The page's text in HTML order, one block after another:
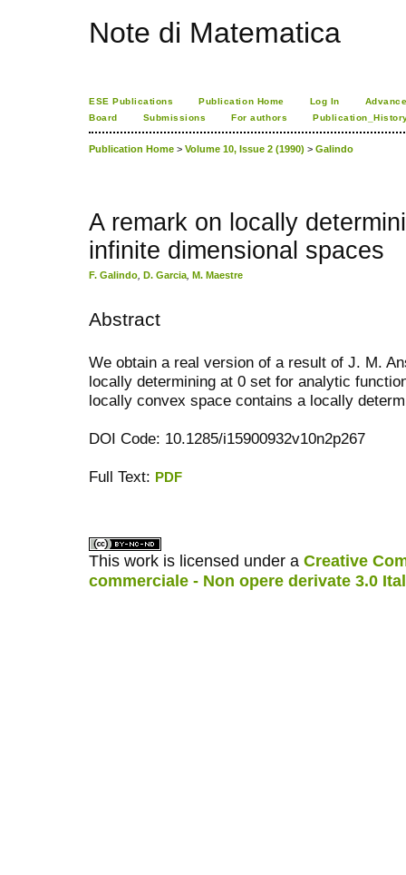
Note di Matematica
ESE Publications Publication Home Log In
Board
Submissions For authors
Publication Home > Volume 10, Issue 2 (1990) > Galindo
A remark on locally
infinite dimensional spaces
F. Galindo D. Garcia M. Maestre
Abstract
We obtain a real version of a result of J. M.
locally determining at 0 set for analytic
locally convex space contains a locally
DOI Code: 10.1285/i15900932v10n2p267
Full Text: PDF
This work is licensed under a Creative
commerciale - Non opere derivate 3.0